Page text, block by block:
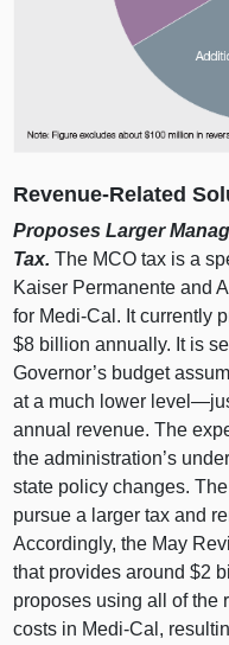
Revenue‑Related
Proposes Larger
Tax.The MCO tax is a
Kaiser Permanente and
for Medi‑Cal. It currently
$8 billion annually. It is
Governor’s budget
at a much lower
annual revenue. The
the administration’s
state policy changes.
pursue a larger tax and
Accordingly, the May
that provides around $2
proposes using all of the
costs in Medi‑Cal,